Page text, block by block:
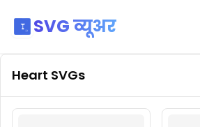
SVG व्यूअर
Heart SVGs